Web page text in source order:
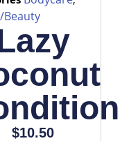
Beauty
$10.50